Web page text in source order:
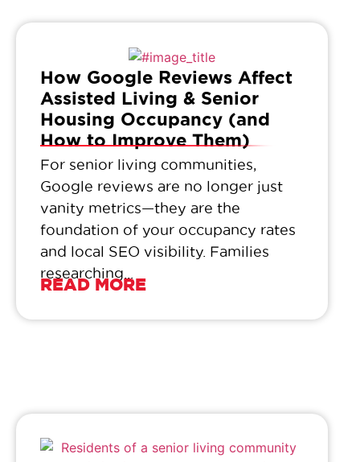
How Google Reviews Affect
Assisted Living & Senior
Housing Occupancy (and
How to Improve Them)
For senior living communities,
Google reviews are no longer just
vanity metrics—they are the
foundation of your occupancy rates
and local SEO visibility. Families
researching...
READ MORE